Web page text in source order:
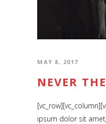
MAY 8, 2017
NEVER
ipsum dolor sit